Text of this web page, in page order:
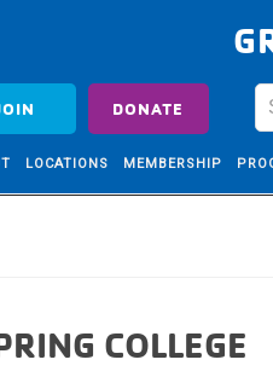
DONATE
LOCATIONS MEMBERSHIP
COLLEGE